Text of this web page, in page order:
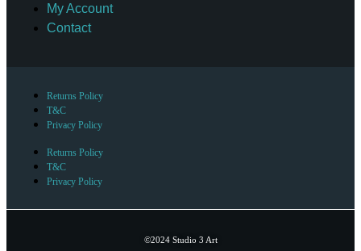
My Account
Contact
Returns Policy
T&C
Privacy Policy
Returns Policy
T&C
Privacy Policy
©2024 Studio 3 Art